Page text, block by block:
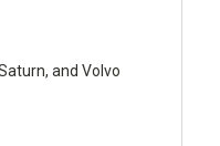
and Volvo